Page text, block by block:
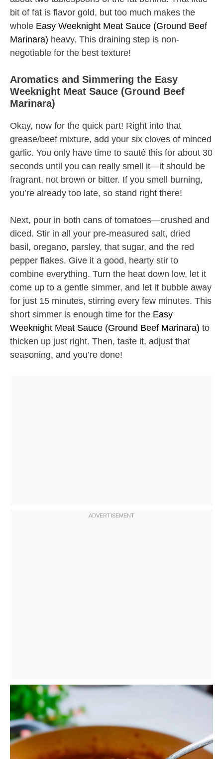
bit of fat is flavor gold, but too much makes the
whole Easy Weeknight Meat Sauce (Ground Beef
Marinara) heavy. This draining step is non-
negotiable for the best texture!
Aromatics and Simmering the Easy
Weeknight Meat Sauce (Ground Beef
Marinara)
Okay, now for the quick part! Right into that
grease/beef mixture, add your six cloves of minced
garlic. You only have time to sauté this for about 30
seconds until you can really smell it—it should be
fragrant, not brown or bitter. If you smell burning,
you’re already too late, so stand right there!
Next, pour in both cans of tomatoes—crushed and
diced. Stir in all your pre-measured salt, dried
basil, oregano, parsley, that sugar, and the red
pepper flakes. Give it a good, hearty stir to
combine everything. Turn the heat down low, let it
come up to a gentle simmer, and let it bubble away
for just 15 minutes, stirring every few minutes. This
short simmer is enough time for the Easy
Weeknight Meat Sauce (Ground Beef Marinara) to
thicken up just right. Then, taste it, adjust that
seasoning, and you’re done!